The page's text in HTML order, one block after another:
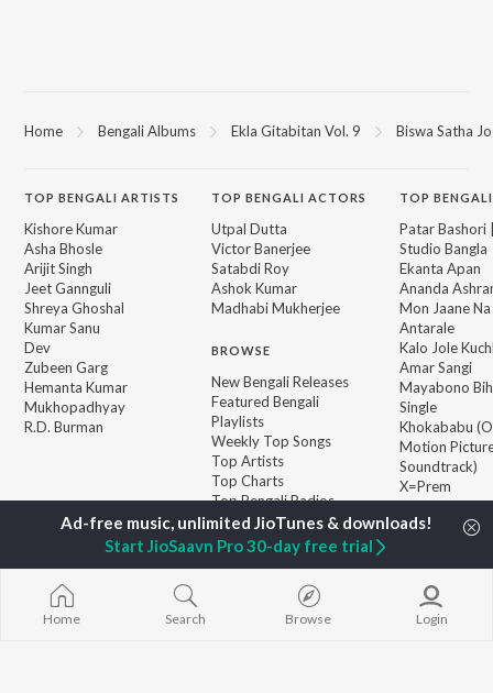
Home Bengali Albums Ekla Gitabitan Vol. 9 Biswa Satha
TOP BENGALI ARTISTS
Kishore Kumar
Asha Bhosle
Arijit Singh
Jeet Gannguli
Shreya Ghoshal
Kumar Sanu
Dev
Zubeen Garg
Hemanta Kumar
Mukhopadhyay
R.D. Burman
TOPBENGALI ACTORS
Utpal Dutta
Victor Banerjee
Satabdi Roy
Ashok Kumar
Madhabi Mukherjee
BROWSE
New Bengali Releases
Featured Bengali
Playlists
Weekly Top Songs
Top Artists
Top Charts
Top Bengali Radios
TOP
Patar Bashori
Studio Bangla
Ekanta Apan
Ananda
Mon Jaane Na
Antarale
Kalo Jole
Amar Sangi
Mayabono
Single
Khokababu
Motion
Soundtrack)
X=Prem
JioSaavn Pro JioSaavn for iOS JioSaavn for Android New
Home Search Browse Login
Start JioSaavn Pro 30-day free trial